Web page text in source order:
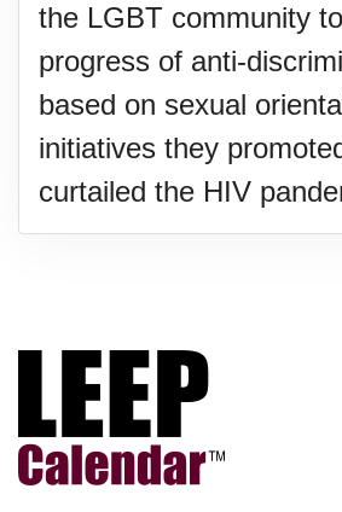
the LGBT community
progress of anti-
based on sexual
initiatives they
curtailed the HIV